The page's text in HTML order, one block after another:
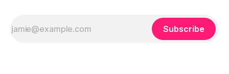
Subscribe